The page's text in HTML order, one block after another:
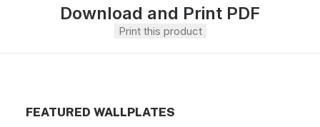
Download and Print PDF
Print this product
FEATURED WALLPLATES